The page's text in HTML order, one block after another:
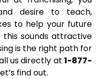
desire to teach,
to help your future
this sounds attractive
is the right path for
us directly at 1-877-
find out.